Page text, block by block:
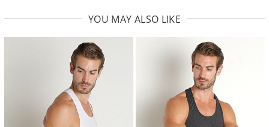
YOU MAY ALSO LIKE